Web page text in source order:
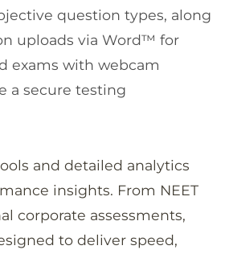
question types, along
uploads via Word™ for
exams with webcam
a secure testing
and detailed analytics
insights. From NEET
corporate assessments,
to deliver speed,